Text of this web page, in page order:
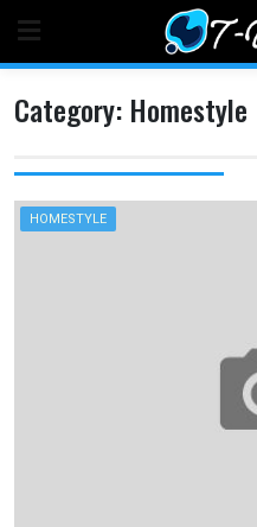
content
Category: Homestyle
HOMESTYLE